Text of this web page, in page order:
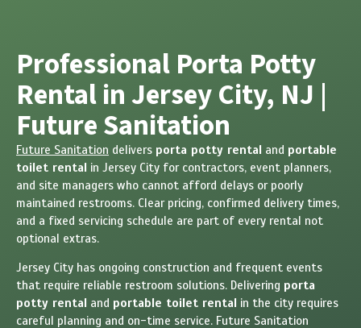
Professional Porta Potty
Rental in Jersey City, NJ |
Future Sanitation
Future Sanitation delivers porta potty rental and portable
toilet rental in Jersey City for contractors, event planners,
and site managers who cannot afford delays or poorly
maintained restrooms. Clear pricing, confirmed delivery times,
and a fixed servicing schedule are part of every rental not
optional extras.
Jersey City has ongoing construction and frequent events
that require reliable restroom solutions. Delivering porta
potty rental and portable toilet rental in the city requires
careful planning and on-time service. Future Sanitation